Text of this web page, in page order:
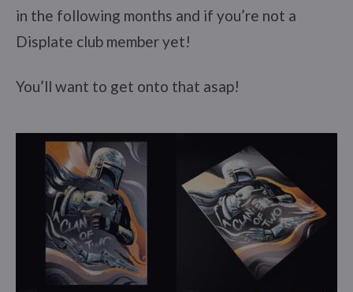
in the following months and if you’re not a
Displate club member yet!
You’ll want to get onto that asap!